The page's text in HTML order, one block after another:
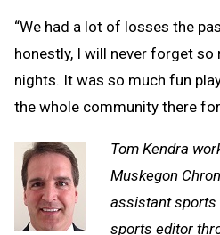
“We had a lot of losses the
honestly, I will never forget
nights. It was so much fun
the whole community there for
Tom Kendra
Muskegon
assistant sports
sports editor